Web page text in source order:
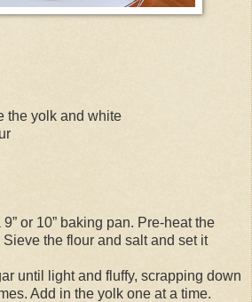
the yolk and white
or 10” baking pan. Pre-heat the
the flour and salt and set it
until light and fluffy, scrapping down
Add in the yolk one at a time.